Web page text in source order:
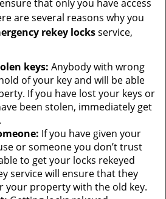
that only you have access
are several reasons why you
rekey locksservice,
keys: Anybody with wrong
of your key and will be able
If you have lost your keys or
been stolen, immediately get
If you have given your
or someone you don’t trust
to get your locks rekeyed
service will ensure that they
your property with the old key.